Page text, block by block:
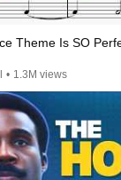
Theme Is SO
• 1.3M views